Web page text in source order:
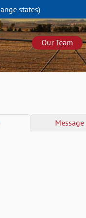
states)
Our Team
Message